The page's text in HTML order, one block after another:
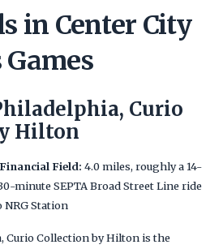
in Center City
Curio
Hilton
Field: 4.0 miles, roughly a 14-
minute SEPTA Broad Street Line ride
Station
Curio Collection by Hilton is the